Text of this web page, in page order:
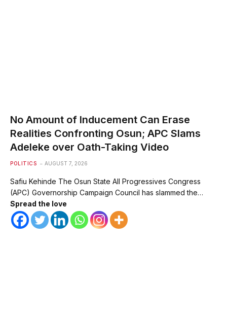
No Amount of Inducement Can Erase
Realities Confronting Osun; APC Slams
Adeleke over Oath-Taking Video
POLITICS AUGUST 7, 2026
Safiu Kehinde The Osun State All Progressives Congress
(APC) Governorship Campaign Council has slammed the…
Spread the love